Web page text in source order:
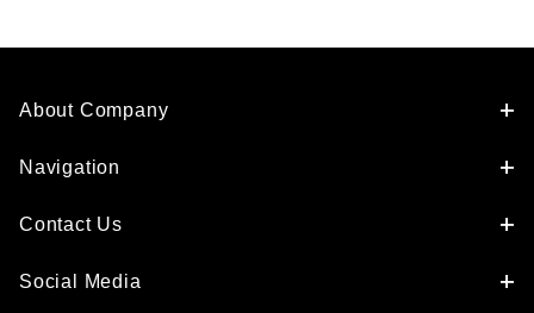
About Company
Navigation
Contact Us
Social Media